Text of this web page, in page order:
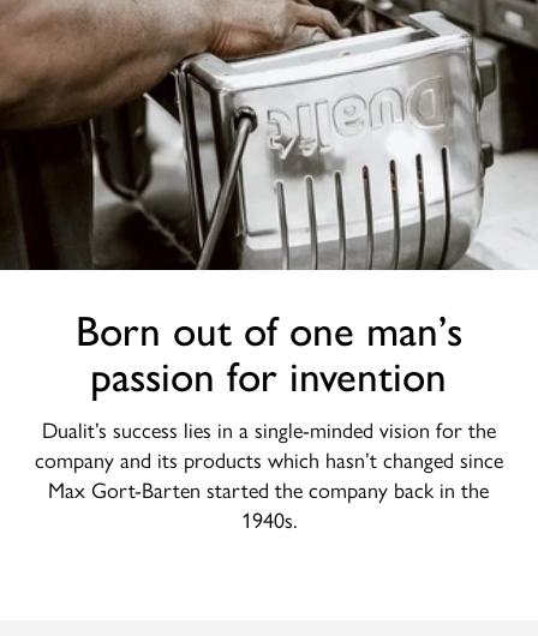
Born out of one man’s
passion for invention
Dualit’s success lies in a single-minded vision for the
company and its products which hasn’t changed since
Max Gort-Barten started the company back in the
1940s.